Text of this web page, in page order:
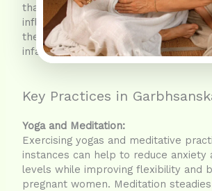
that seems to be peaceful and
influences positively the
the character formation, and the
infant.
Key Practices in
Yoga and Meditation:
Exercising yogas and meditative
instances can help to reduce anxiety
levels while improving flexibility and
pregnant women. Meditation